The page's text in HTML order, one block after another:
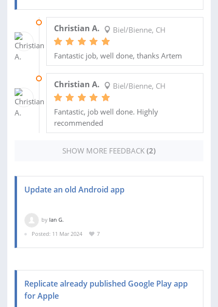
Christian A. Biel/Bienne, CH
Fantastic job, well done, thanks Artem
Christian A. Biel/Bienne, CH
Fantastic, job well done. Highly
recommended
SHOW MORE FEEDBACK (2)
Update an old Android app
by Ian G.
Posted: 11 Mar 2024
7
Replicate already published Google Play app
for Apple